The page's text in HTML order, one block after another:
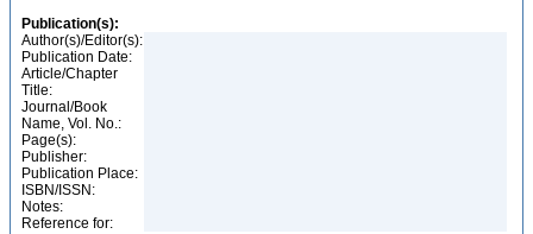
Publication(s):
Author(s)/Editor(s):
Publication Date:
Article/Chapter
Title:
Journal/Book
Name, Vol. No.:
Page(s):
Publisher:
Publication Place:
ISBN/ISSN:
Notes:
Reference for: